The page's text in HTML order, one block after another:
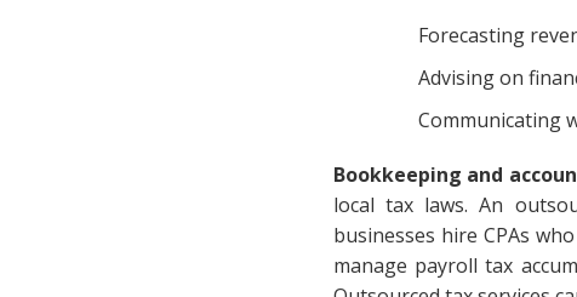
Forecasting
Advising on
Communicating
Bookkeeping and
local tax laws. An
businesses hire CPAs
manage payroll tax